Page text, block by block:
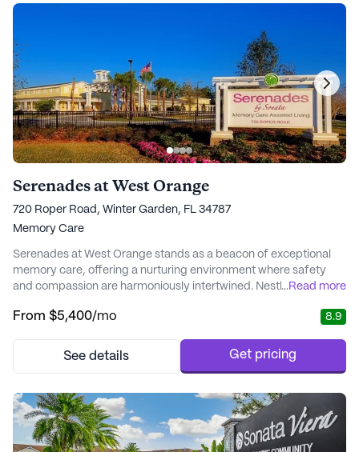
Serenades at West Orange
720 Roper Road, Winter Garden, FL 34787
Memory Care
Serenades at West Orange stands as a beacon of exceptional
memory care, offering a nurturing environment where safety
and compassion are harmoniously intertwined. Nestled in the
is renowned for its personalized Valeo™ Memory Care program,
on promoting meaningful engageme...
...Read more
From $5,400/mo 8.9
See details Get pricing